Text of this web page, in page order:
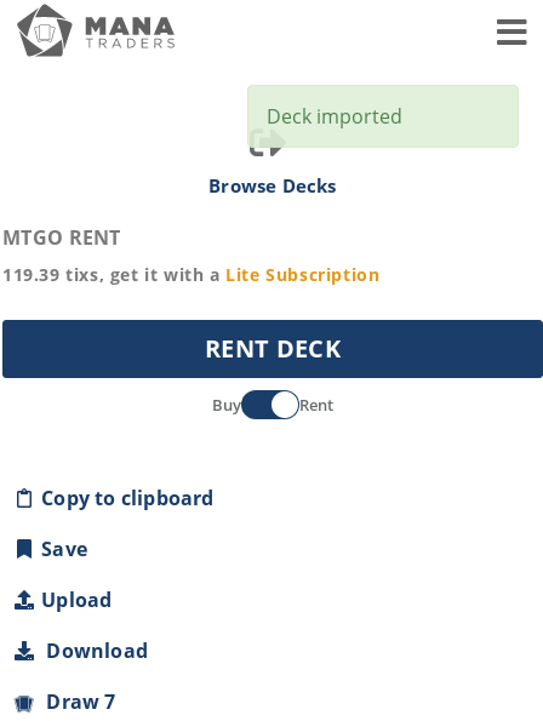
Browse Decks
MTGO RENT
119.39 tixs, get it with a Lite Subscription
RENT DECK
Buy Rent
Copy to clipboard
Save
Upload
Download
Draw 7
Deck imported